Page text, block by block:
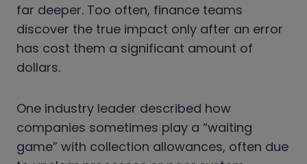
far deeper. Too often, finance teams
discover the true impact only after an error
has cost them a significant amount of
dollars.
One industry leader described how
companies sometimes play a “waiting
game” with collection allowances, often due